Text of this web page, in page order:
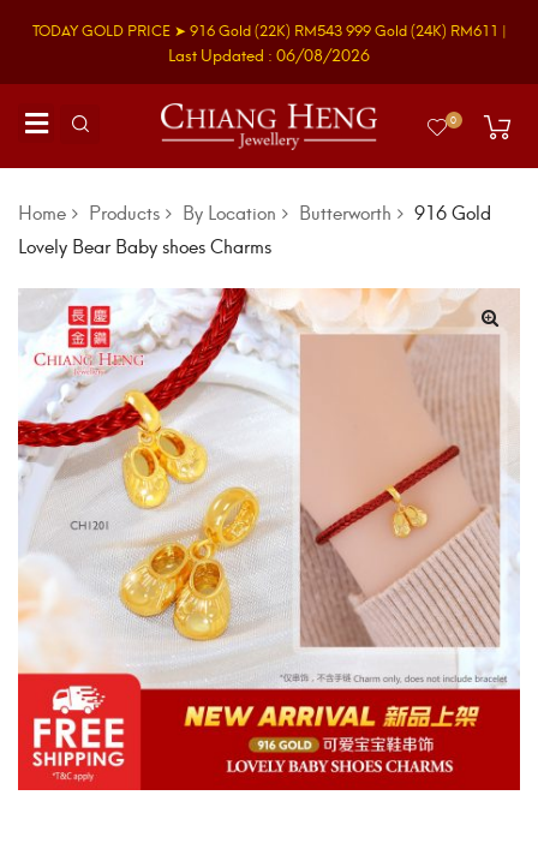
TODAY GOLD PRICE ➤ 916 Gold(22K) RM543999 Gold(24K) RM611 |
Last Updated : 06/08/2026
0
Home Products By Location Butterworth
916 Gold
Lovely Bear Baby shoes Charms